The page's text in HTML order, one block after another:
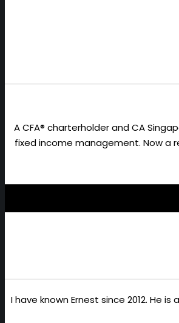
A CFA® charterholder and CA
fixed income management. Now a
I have known Ernest since 2012. He